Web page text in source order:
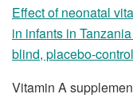
Effect of neonatal
in infants in
blind, placebo-
Vitamin A